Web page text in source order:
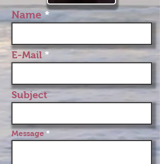
Name
E-Mail
Subject
Message